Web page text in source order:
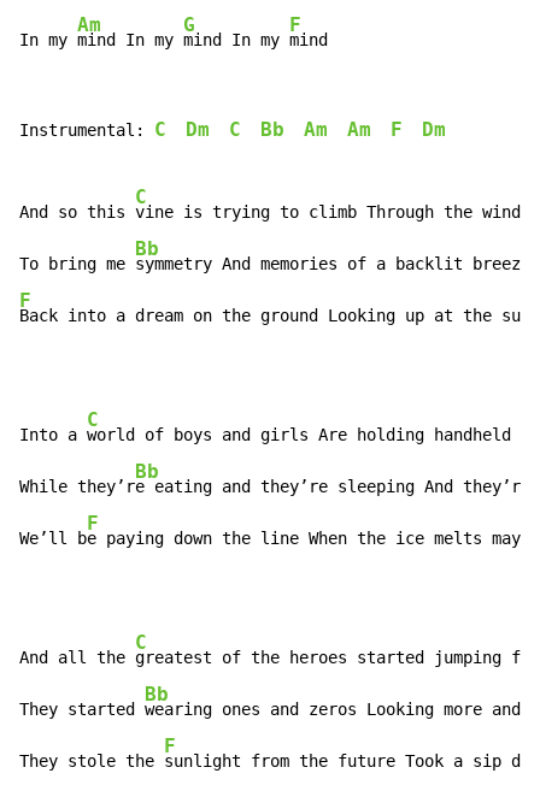
In my
Am
mind In my
G
mind In my
F
mind
Instrumental: C Dm C Bb Am Am F Dm
And so this
C
vine is trying to climb Through the
To bring me
Bb
F
Back into a dream on the ground Looking up at the sun
Into a
C
world of boys and girls Are holding handheld
While they’r
Bb
e eating and they’re sleeping And
We’ll b
F
e paying down the line When the ice melts
And all the
C
greatest of the heroes started jumping
They started
Bb
wearing ones and zeros Looking more and
They stole the
F
sunlight from the future Took a sip